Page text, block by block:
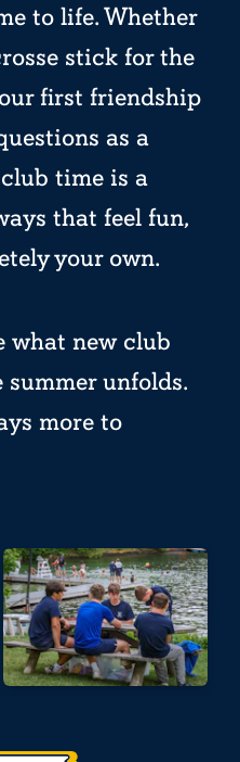
to life. Whether
stick for the
first friendship
as a
time is a
that feel fun,
your own.
what new club
summer unfolds.
more to